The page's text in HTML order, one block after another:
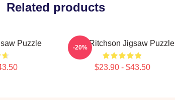
Related products
Puzzle Alan Ritchson Jigsaw Puzzle
$23.90 - $43.50
-20%